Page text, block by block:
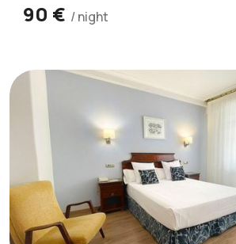
90 € / night